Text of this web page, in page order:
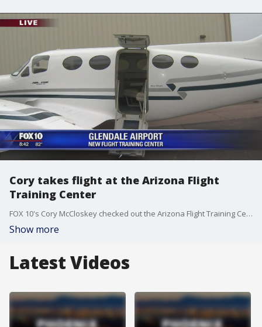
Cory takes flight at the Arizona Flight
Training Center
FOX 10's Cory McCloskey checked out the Arizona Flight Training Center in Glendale. (9-29-16)
Show more
Latest Videos